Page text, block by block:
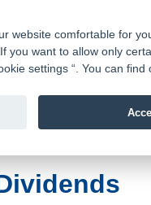
Fio banka
website comfortable for
you want to allow only
settings “. You can